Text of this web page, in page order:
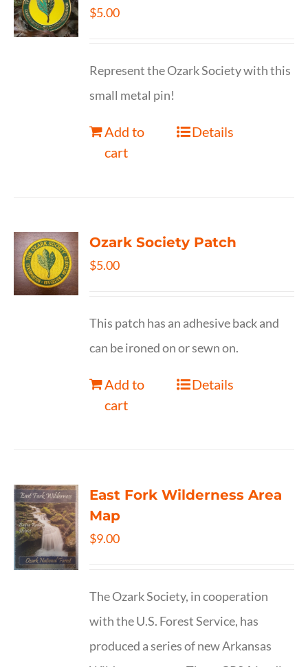
$5.00
Represent the Ozark Society with this
small metal pin!
Add to
cart
Details
Ozark Society Patch
$5.00
This patch has an adhesive back and
can be ironed on or sewn on.
Add to
cart
Details
East Fork Wilderness Area
Map
$9.00
The Ozark Society, in cooperation
with the U.S. Forest Service, has
produced a series of new Arkansas